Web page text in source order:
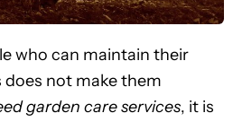
who can maintain their
not make them
garden care services, it is